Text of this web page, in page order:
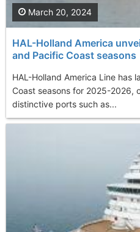
HAL-Holland America
and Pacific Coast seasons
HAL-Holland America Line has
Coast seasons for 2025-2026,
distinctive ports such as...
March 20, 2024